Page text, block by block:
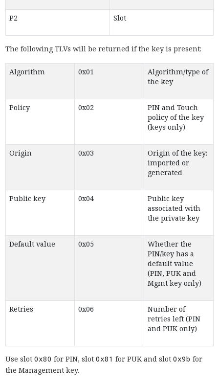
P2 Slot
The following TLVs will be returned if the key is present:
Algorithm 0x01
Algorithm/type of
the key
Policy 0x02
PIN and Touch
policy of the key
(keys only)
Origin 0x03
Origin of the key:
imported or
generated
Public key 0x04
Public key
associated with
the private key
Default value 0x05
Whether the
PIN/key has a
default value
(PIN, PUK and
Mgmt key only)
Retries 0x06
Number of
retries left (PIN
and PUK only)
Use slot 0x80 for PIN, slot 0x81 for PUK and slot 0x9b for
the Management key.